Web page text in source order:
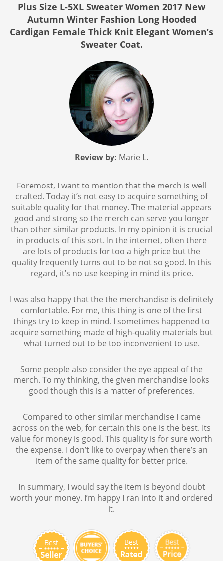
Plus Size L-5XL Sweater Women 2017 New
Autumn Winter Fashion Long Hooded
Cardigan Female Thick Knit Elegant Women’s
Sweater Coat.
Review by: Marie L.
Foremost, I want to mention that the merch is well
crafted. Today it’s not easy to acquire something of
suitable quality for that money. The material appears
good and strong so the merch can serve you longer
than other similar products. In my opinion it is crucial
in products of this sort. In the internet, often there
are lots of products for too a high price but the
quality frequently turns out to be not so good. In this
regard, it’s no use keeping in mind its price.
I was also happy that the the merchandise is definitely
comfortable. For me, this thing is one of the first
things try to keep in mind. I sometimes happened to
acquire something made of high-quality materials but
what turned out to be too inconvenient to use.
Some people also consider the eye appeal of the
merch. To my thinking, the given merchandise looks
good though this is a matter of preferences.
Compared to other similar merchandise I came
across on the web, for certain this one is the best. Its
value for money is good. This quality is for sure worth
the expense. I don’t like to overpay when there’s an
item of the same quality for better price.
In summary, I would say the item is beyond doubt
worth your money. I’m happy I ran into it and ordered
it.